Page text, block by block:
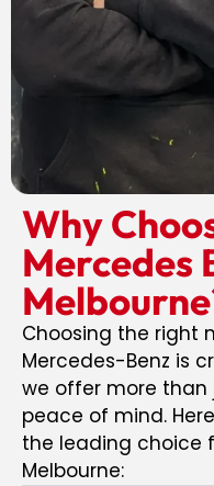
Why
Mercedes
Choosing the right
Mercedes-Benz is
we offer more than
peace of mind.
the leading choice
Melbourne: